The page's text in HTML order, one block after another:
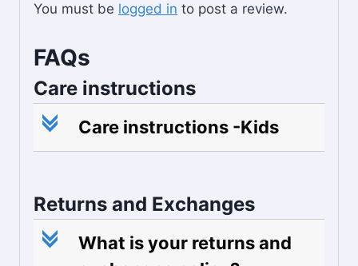
You must be logged in to post a review.
FAQs
Care instructions
c Care instructions -Kids
Returns and Exchanges
c
What is your returns and